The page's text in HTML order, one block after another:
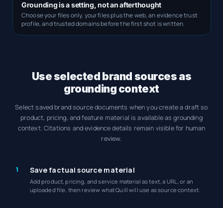
Grounding is a setting, not an afterthought
Choose your files only, your files plus the web, an evidence trust
profile, and trusted domains before the first shot is written.
Use selected brand sources as
grounding context
Select saved brand source documents when you create a draft so
product, pricing, and feature material is available as grounding
context. Citations and evidence details remain visible for human
review.
1 Save factual source material
Add product, pricing, and service material as text, a URL, or an
uploaded file, then review what Quill will use as source context.